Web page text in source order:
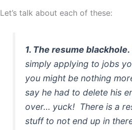
Let’s talk about each of these:
1. The resume blackhole.
simply applying to jobs
you might be nothing
say he had to delete his
over… yuck! There is a
stuff to not end up in